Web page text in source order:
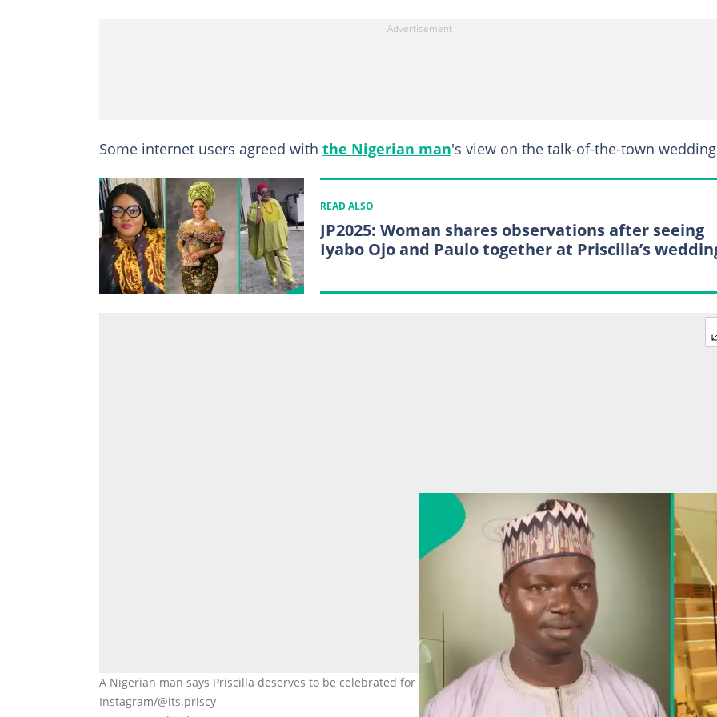
Some internet users agreed with the Nigerian man's view on the talk-of-the-town
READ ALSO
JP2025: Woman shares observations after seeing
Iyabo Ojo and Paulo together at Priscilla’s
A Nigerian man says Priscilla deserves to be celebrated for her emotional intelligence. Photo Credit: Hassan
Instagram/@its.priscy